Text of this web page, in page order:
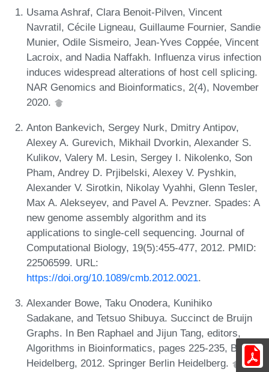
Usama Ashraf, Clara Benoit-Pilven, Vincent
Navratil, Cécile Ligneau, Guillaume Fournier, Sandie
Munier, Odile Sismeiro, Jean-Yves Coppée, Vincent
Lacroix, and Nadia Naffakh. Influenza virus infection
induces widespread alterations of host cell splicing.
NAR Genomics and Bioinformatics, 2(4), November
2020.
Anton Bankevich, Sergey Nurk, Dmitry Antipov,
Alexey A. Gurevich, Mikhail Dvorkin, Alexander S.
Kulikov, Valery M. Lesin, Sergey I. Nikolenko, Son
Pham, Andrey D. Prjibelski, Alexey V. Pyshkin,
Alexander V. Sirotkin, Nikolay Vyahhi, Glenn Tesler,
Max A. Alekseyev, and Pavel A. Pevzner. Spades: A
new genome assembly algorithm and its
applications to single-cell sequencing. Journal of
Computational Biology, 19(5):455-477, 2012. PMID:
22506599. URL:
https://doi.org/10.1089/cmb.2012.0021.
Alexander Bowe, Taku Onodera, Kunihiko
Sadakane, and Tetsuo Shibuya. Succinct de Bruijn
Graphs. In Ben Raphael and Jijun Tang, editors,
Algorithms in Bioinformatics, pages 225-235, Berlin,
Heidelberg, 2012. Springer Berlin Heidelberg.